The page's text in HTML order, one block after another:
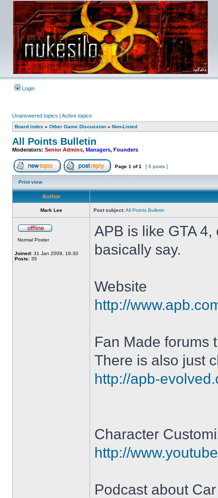
Login
Unanswered topics | Active topics
Board index » Other Game Discussion » Non-Listed
All Points Bulletin
Moderators: Senior Admins, Managers, Founders
Post new topic Reply to topic
Page 1 of1 [ 6 posts ]
Print view
Author
Mark Lee Post subject:All Points Bulletin
Normal Poster
Joined: 31 Jan 2009, 16:30
Posts: 35
APB is like GTA
basically say.
Website
http://
Fan Made forums
There is also just
http://apb-
Character
http://
Podcast about